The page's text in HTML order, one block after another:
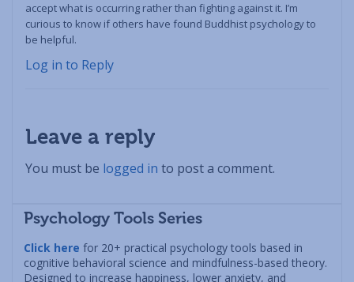
accept what is occurring rather than fighting against it. I’m
curious to know if others have found Buddhist psychology to
be helpful.
Log in to Reply
Leave a reply
You must be logged in to post a comment.
Psychology Tools Series
Click here for 20+ practical psychology tools based in
cognitive behavioral science and mindfulness-based theory.
Designed to increase happiness, lower anxiety, and